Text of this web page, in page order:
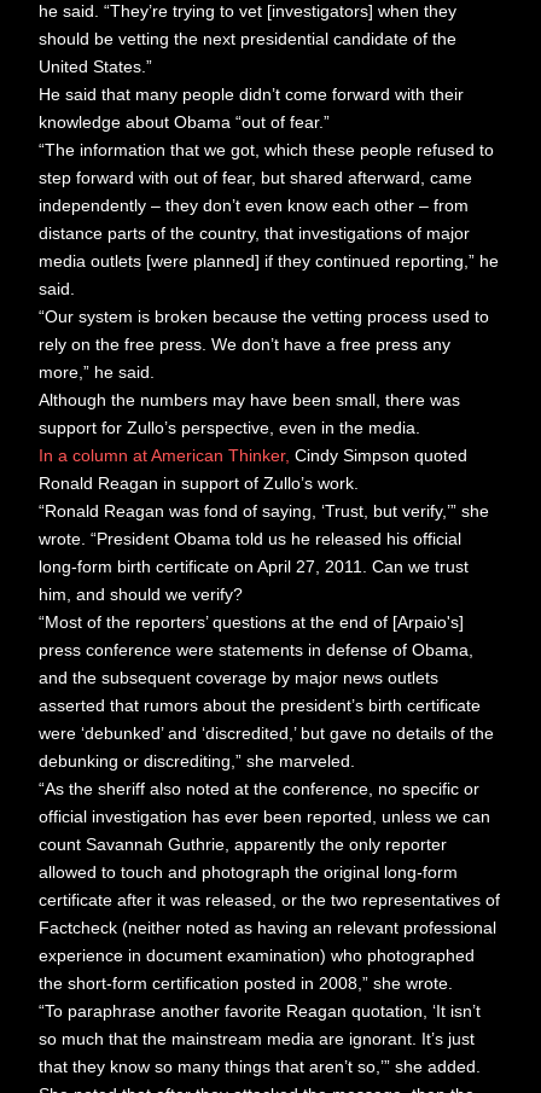
he said. “They’re trying to vet [investigators] when they
should be vetting the next presidential candidate of the
United States.”
He said that many people didn’t come forward with their
knowledge about Obama “out of fear.”
“The information that we got, which these people refused to
step forward with out of fear, but shared afterward, came
independently – they don’t even know each other – from
distance parts of the country, that investigations of major
media outlets [were planned] if they continued reporting,” he
said.
“Our system is broken because the vetting process used to
rely on the free press. We don’t have a free press any
more,” he said.
Although the numbers may have been small, there was
support for Zullo’s perspective, even in the media.
In a column at American Thinker, Cindy Simpson quoted
Ronald Reagan in support of Zullo’s work.
“Ronald Reagan was fond of saying, ‘Trust, but verify,’” she
wrote. “President Obama told us he released his official
long-form birth certificate on April 27, 2011. Can we trust
him, and should we verify?
“Most of the reporters’ questions at the end of [Arpaio's]
press conference were statements in defense of Obama,
and the subsequent coverage by major news outlets
asserted that rumors about the president’s birth certificate
were ‘debunked’ and ‘discredited,’ but gave no details of the
debunking or discrediting,” she marveled.
“As the sheriff also noted at the conference, no specific or
official investigation has ever been reported, unless we can
count Savannah Guthrie, apparently the only reporter
allowed to touch and photograph the original long-form
certificate after it was released, or the two representatives of
Factcheck (neither noted as having an relevant professional
experience in document examination) who photographed
the short-form certification posted in 2008,” she wrote.
“To paraphrase another favorite Reagan quotation, ‘It isn’t
so much that the mainstream media are ignorant. It’s just
that they know so many things that aren’t so,’” she added.